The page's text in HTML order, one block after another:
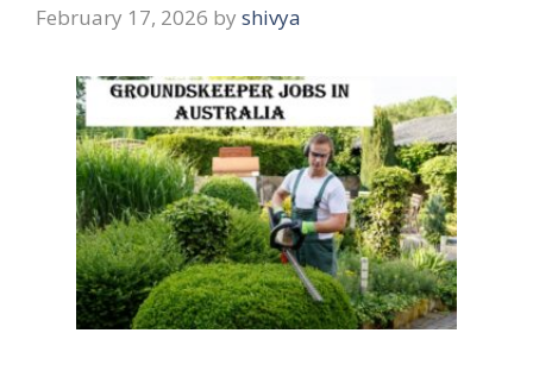
February 17, 2026 by shivya